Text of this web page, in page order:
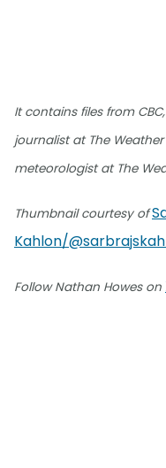
It contains files from
journalist at The
meteorologist at The
Thumbnail courtesy of
Kahlon/
Follow Nathan Howes on